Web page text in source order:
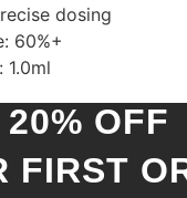
dosing
60%+
1.0ml
20% OFF
FIRST